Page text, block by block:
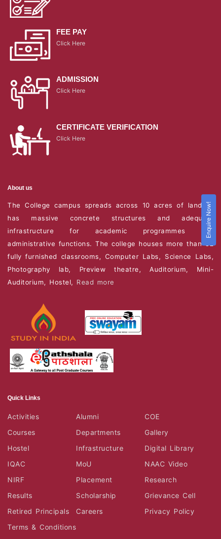
FEE PAY
Click Here
ADMISSION
Click Here
CERTIFICATE VERIFICATION
Click Here
About us
The College campus spreads across 10 acres of land. It
has massive concrete structures and adequate
infrastructure for academic programmes and
administrative functions. The college houses more than 82
fully furnished classrooms, Computer Labs, Science Labs,
Photography lab, Preview theatre, Auditorium, Mini-
Auditorium, Hostel, Read more
Quick Links
Activities Alumni
COE
Courses
Departments
Gallery
Hostel
Infrastructure
Digital Library
IQAC
MoU
NAAC Video
NIRF
Placement
Research
Results
Scholarship
Grievance Cell
Retired Principals
Careers
Privacy Policy
Terms & Conditions
Enquire Now!